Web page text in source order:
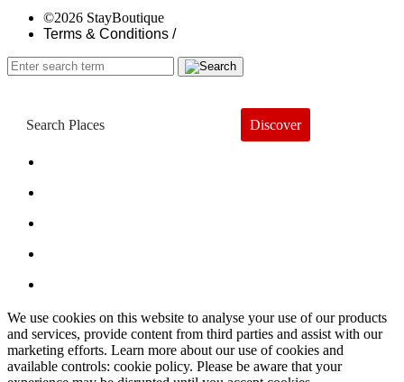
©2026 StayBoutique
Terms & Conditions /
Discover
We use cookies on this website to analyse your use of our products
and services, provide content from third parties and assist with our
marketing efforts. Learn more about our use of cookies and
available controls: cookie policy. Please be aware that your